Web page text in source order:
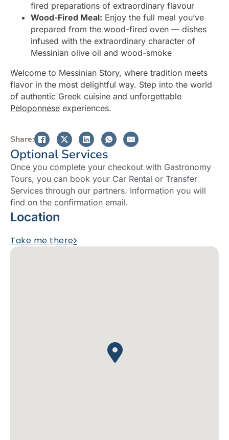
fired preparations of extraordinary flavour
Wood-Fired Meal: Enjoy the full meal you’ve
prepared from the wood-fired oven — dishes
infused with the extraordinary character of
Messinian olive oil and wood-smoke
Welcome to Messinian Story, where tradition meets
flavor in the most delightful way. Step into the world
of authentic Greek cuisine and unforgettable
Peloponnese experiences.
Share:
Optional Services
Once you complete your checkout with Gastronomy
Tours, you can book your Car Rental or Transfer
Services through our partners. Information you will
find on the confirmation email.
Location
Take me there